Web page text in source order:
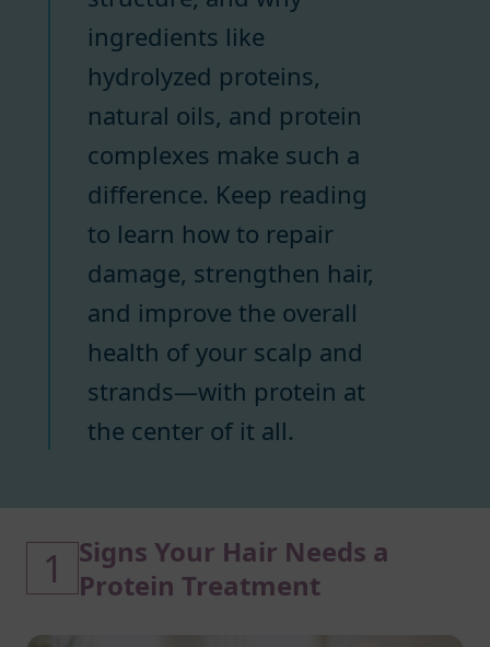
ingredients like
hydrolyzed proteins,
natural oils, and protein
complexes make such a
difference. Keep reading
to learn how to repair
damage, strengthen hair,
and improve the overall
health of your scalp and
strands—with protein at
the center of it all.
1
Signs Your Hair Needs a
Protein Treatment